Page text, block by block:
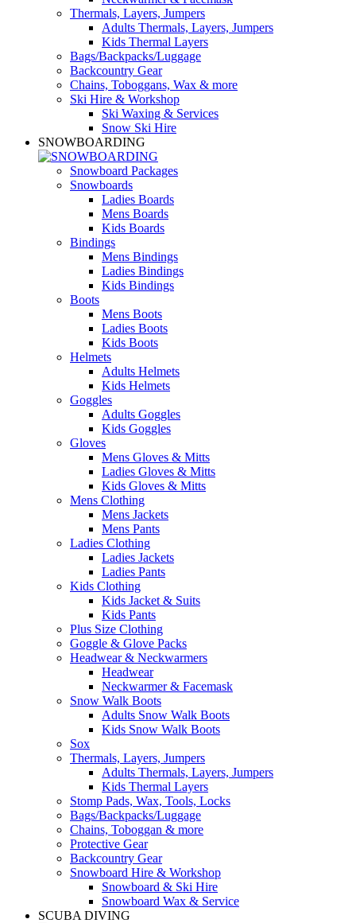
Thermals, Layers, Jumpers
Adults Thermals, Layers, Jumpers
Kids Thermal Layers
Bags/Backpacks/Luggage
Backcountry Gear
Chains, Toboggans, Wax & more
Ski Hire & Workshop
Ski Waxing & Services
Snow Ski Hire
SNOWBOARDING
Snowboard Packages
Snowboards
Ladies Boards
Mens Boards
Kids Boards
Bindings
Mens Bindings
Ladies Bindings
Kids Bindings
Boots
Mens Boots
Ladies Boots
Kids Boots
Helmets
Adults Helmets
Kids Helmets
Goggles
Adults Goggles
Kids Goggles
Gloves
Mens Gloves & Mitts
Ladies Gloves & Mitts
Kids Gloves & Mitts
Mens Clothing
Mens Jackets
Mens Pants
Ladies Clothing
Ladies Jackets
Ladies Pants
Kids Clothing
Kids Jacket & Suits
Kids Pants
Plus Size Clothing
Goggle & Glove Packs
Headwear & Neckwarmers
Headwear
Neckwarmer & Facemask
Snow Walk Boots
Adults Snow Walk Boots
Kids Snow Walk Boots
Sox
Thermals, Layers, Jumpers
Adults Thermals, Layers, Jumpers
Kids Thermal Layers
Stomp Pads, Wax, Tools, Locks
Bags/Backpacks/Luggage
Chains, Toboggan & more
Protective Gear
Backcountry Gear
Snowboard Hire & Workshop
Snowboard & Ski Hire
Snowboard Wax & Service
SCUBA DIVING